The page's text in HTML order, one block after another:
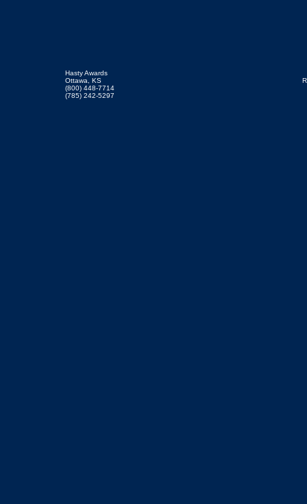
Hasty Awards
Ottawa, KS
(800) 448-7714
(785) 242-5297